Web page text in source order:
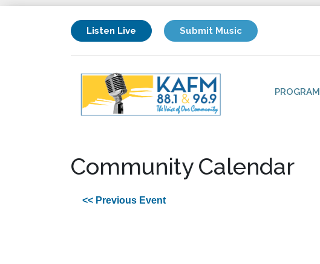
Listen Live Submit Music
Community Calendar
<< Previous Event